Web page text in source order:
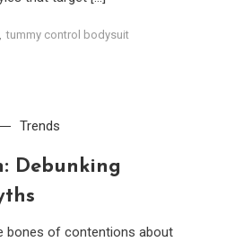
, tummy control bodysuit
Trends
Debunking
bones of contentions about